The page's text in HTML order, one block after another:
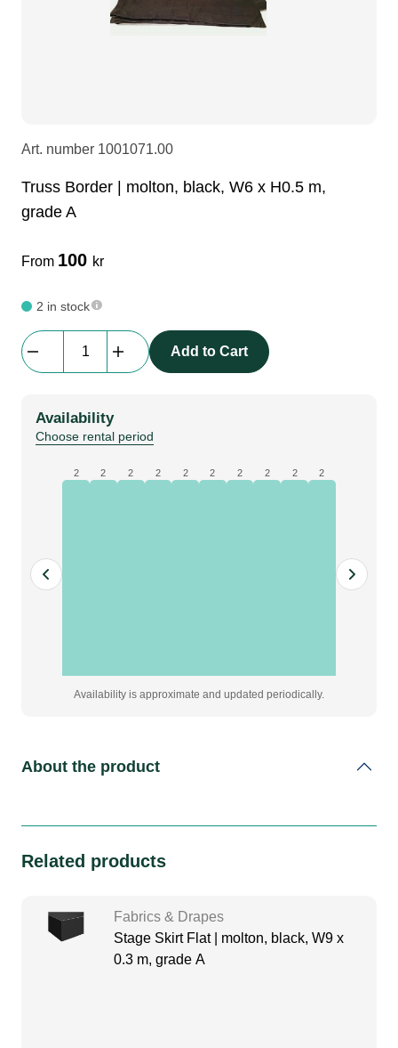
DI Boxes
soundcard
dj equipment
fabrics & drapes
Socca
usb
Art. number 1001071.00
Truss Border | molton, black, W6 x H0.5 m,
grade A
From 100 kr
2 in stock
Border
black,
W6
Add to Cart
Availability
Choose rental period
2 2 2 2 2 2 2 2 2 2
Availability is approximate and updated periodically.
About the product
Related products
Fabrics & Drapes
Stage Skirt Flat | molton, black, W9 x
0.3 m, grade A